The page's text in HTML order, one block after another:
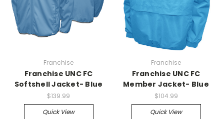
Franchise
Franchise UNC FC
Softshell Jacket- Blue
$139.99
Quick View
Franchise
Franchise UNC FC
Member Jacket- Blue
$104.99
Quick View